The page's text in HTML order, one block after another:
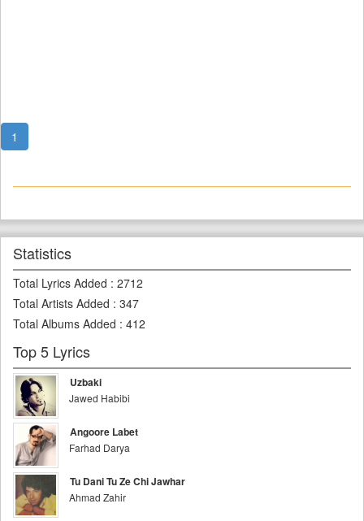
1
Statistics
Total Lyrics Added : 2712
Total Artists Added : 347
Total Albums Added : 412
Top 5 Lyrics
Uzbaki
Jawed Habibi
Angoore Labet
Farhad Darya
Tu Dani Tu Ze Chi Jawhar
Ahmad Zahir